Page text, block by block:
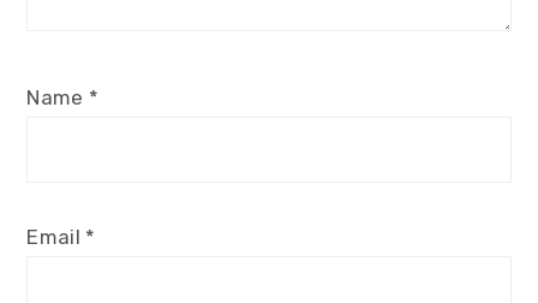
Name *
Email *